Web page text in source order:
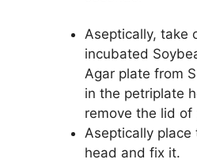
Aseptically, take
incubated
Agar plate from
in the petriplate
remove the lid of
Aseptically
head and fix it.